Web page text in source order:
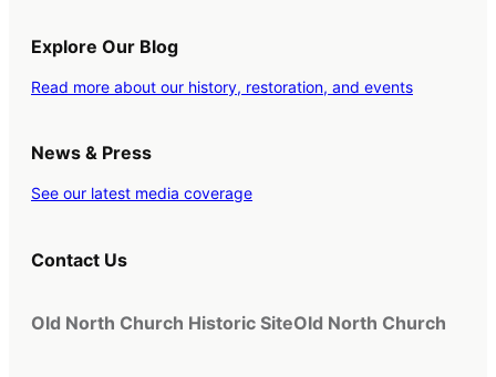
Explore Our Blog
Read more about our history, restoration, and events
News & Press
See our latest media coverage
Contact Us
Old North Church Historic SiteOld North Church